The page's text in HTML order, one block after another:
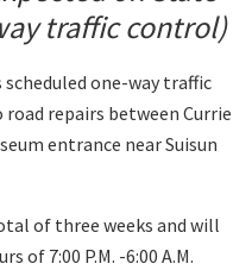
traffic control)
scheduled one-way traffic
repairs between Currie
entrance near Suisun
of three weeks and will
of 7:00 P.M. -6:00 A.M.